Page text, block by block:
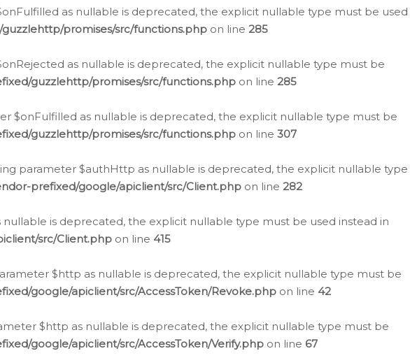
as nullable is deprecated, the explicit nullable type must be used
promises/src/functions.php on line 285
as nullable is deprecated, the explicit nullable type must be
guzzlehttp/promises/src/functions.php on line 285
$onFulfilled as nullable is deprecated, the explicit nullable type must be
guzzlehttp/promises/src/functions.php on line 307
parameter $authHttp as nullable is deprecated, the explicit nullable type
prefixed/google/apiclient/src/Client.php on line 282
is deprecated, the explicit nullable type must be used instead in
src/Client.php on line 415
$http as nullable is deprecated, the explicit nullable type must be
google/apiclient/src/AccessToken/Revoke.php on line 42
$http as nullable is deprecated, the explicit nullable type must be
google/apiclient/src/AccessToken/Verify.php on line 67